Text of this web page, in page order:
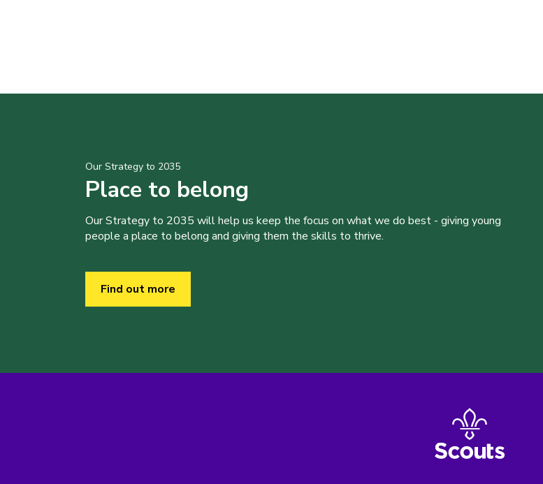
Our Strategy to 2035
Place to belong
Our Strategy to 2035 will help us keep the focus on what we do best - giving young
people a place to belong and giving them the skills to thrive.
Find out more